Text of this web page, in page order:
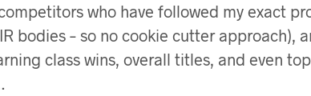
who have followed my exact
bodies – so no cookie cutter approach),
class wins, overall titles, and even